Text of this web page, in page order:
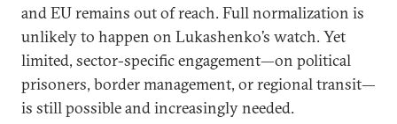
and EU remains out of reach. Full normalization is
unlikely to happen on Lukashenko’s watch. Yet
limited, sector-specific engagement—on political
prisoners, border management, or regional transit—
is still possible and increasingly needed.